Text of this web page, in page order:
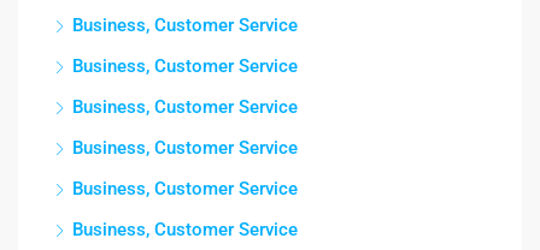
Business, Customer Service
Business, Customer Service
Business, Customer Service
Business, Customer Service
Business, Customer Service
Business, Customer Service